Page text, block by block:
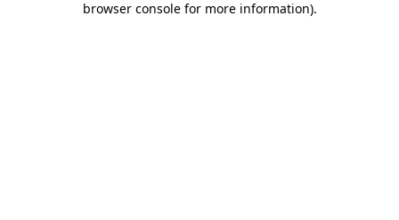
browser console for more information).